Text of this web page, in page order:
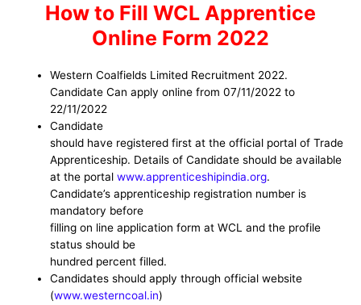
How to Fill WCL Apprentice
Online Form 2022
Western Coalfields Limited Recruitment 2022.
Candidate Canapply online from 07/11/2022 to
22/11/2022
Candidate
should have registered first at the official portal of Trade
Apprenticeship. Details of Candidate should be available
at the portalwww.apprenticeshipindia.org.
Candidate’s apprenticeship registration number is
mandatory before
filling on line application form at WCL and the profile
status should be
hundred percent filled.
Candidates should apply through official website
(www.westerncoal.in)